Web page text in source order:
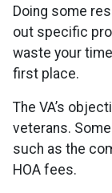
Doing some
out specific
waste your
first place.
The VA’s
veterans.
such as the
HOA fees.